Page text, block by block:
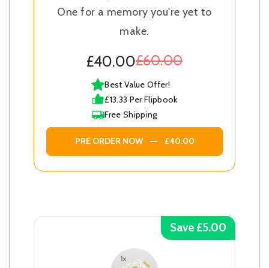
Save £5.00
One for a memory you're yet to
make.
£40.00£60.00
Best Value Offer!
£13.33 Per Flipbook
Free Shipping
PRE ORDER NOW £40.00